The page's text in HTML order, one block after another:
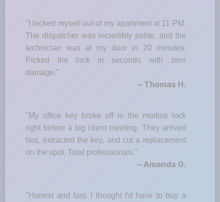
"I locked myself out of my apartment at 11 PM.
The dispatcher was incredibly polite, and the
technician was at my door in 20 minutes.
Picked the lock in seconds with zero
damage."
– Thomas H.
"My office key broke off in the mortise lock
right before a big client meeting. They arrived
fast, extracted the key, and cut a replacement
on the spot. Total professionals."
– Amanda G.
"Honest and fast. I thought I'd have to buy a